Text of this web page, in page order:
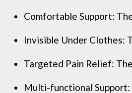
Comfortable Support:
Invisible Under Clothes:
Targeted Pain Relief:
Multi-functional Support: